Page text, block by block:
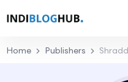
Home Publishers